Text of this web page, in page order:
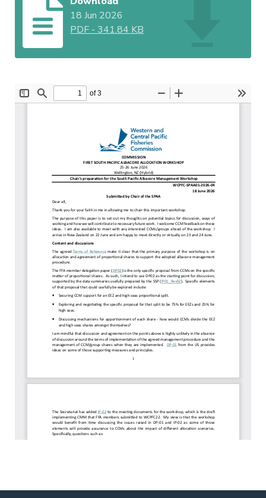
18 Jun 2026
PDF -341.84 KB